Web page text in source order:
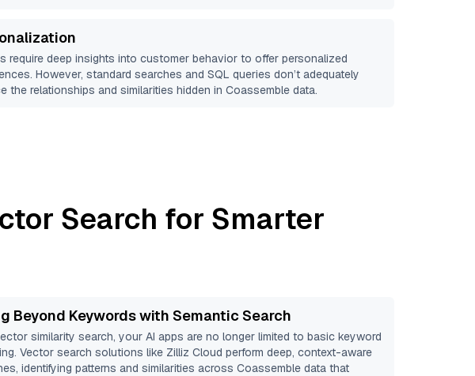
require deep insights into customer behavior to offer personalized
However, standard searches and SQL queries don’t adequately
the relationships and similarities hidden in Coassemble data.
Search for Smarter
Beyond Keywords with Semantic Search
similarity search, your AI apps are no longer limited to basic keyword
Vector search solutions like Zilliz Cloud perform deep, context-aware
identifying patterns and similarities across Coassemble data that